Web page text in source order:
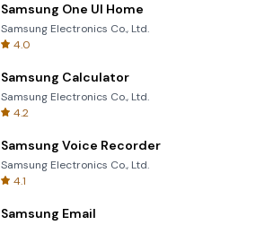
Samsung One UI Home
Samsung Electronics Co., Ltd.
4.0
Samsung Calculator
Samsung Electronics Co., Ltd.
4.2
Samsung Voice Recorder
Samsung Electronics Co., Ltd.
4.1
Samsung Email